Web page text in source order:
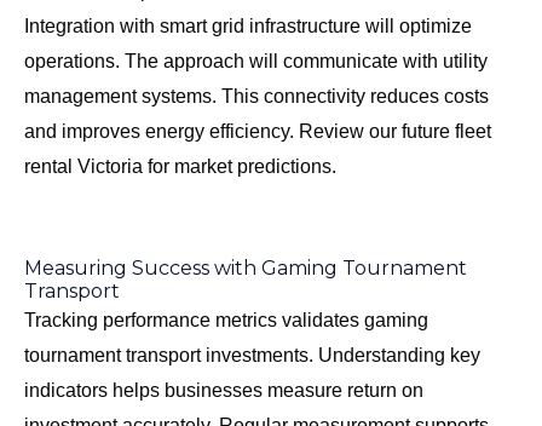
Integration with smart grid infrastructure will optimize
operations. The approach will communicate with utility
management systems. This connectivity reduces costs
and improves energy efficiency. Review our future fleet
rental Victoria for market predictions.
Measuring Success with Gaming Tournament
Transport
Tracking performance metrics validates gaming
tournament transport investments. Understanding key
indicators helps businesses measure return on